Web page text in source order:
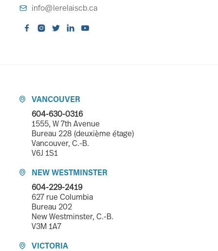
 info@lerelaiscb.ca
    

VANCOUVER
604-630-0316
1555, W 7th Avenue
Bureau 228 (deuxième étage)
Vancouver, C.-B.
V6J 1S1

NEW WESTMINSTER
604-229-2419
627 rue Columbia
Bureau 202
New Westminster, C.-B.
V3M 1A7

VICTORIA